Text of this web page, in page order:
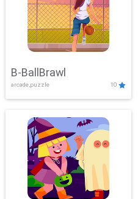
B-BallBrawl
arcade,puzzle 10